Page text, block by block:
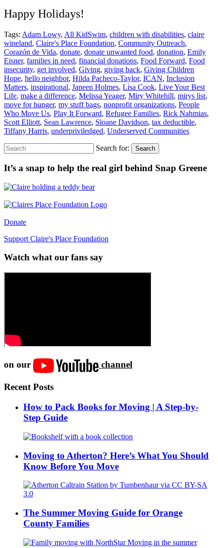
Happy Holidays!
Tags: Adam Lowy, All KidSwim, children with disabilities, claire
wineland, Claire's Place Foundation, Community Outreach,
Corazón de Vida, donate, donate unwanted food, donation, Emily
Eisner, families in need, financial donations, Food Forward, Food
insecurity, get involved, Giving, giving back, Giving Children
Hope, hello neighbor, Hilda Pacheco-Taylor, ICAN, Inclusion
Matters, inspirational, Janeen Holmes, Lisa Cook, Live Your Best
Life, make a difference, Melissa Yeager, Miry Whitehill, mirys list,
move for hunger, my stuff bags, nonprofit organizations, People
Who Move Us, Play It Forward, Refugee Families, Rick Nahmias,
Scott Elliott, Sean Lawrence, Sloane Davidson, tax deductible,
Tiffany Harris, underpriviledged, Underserved Communities
Search for: Search
It’s a snap to help the real girl behind Snap Greene
Donate
Support Claire's Place Foundation
Watch what our fans say
on our channel
Recent Posts
How to Pack Books for Moving | A Step-by-
Step Guide
Moving to Atherton? Here’s What You Should
Know Before You Move
The Summer Moving Guide for Orange
County Families